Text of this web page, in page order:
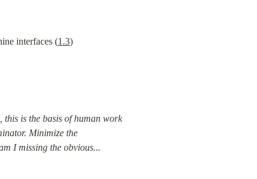
interfaces (1.3)
is the basis of human work
Minimize the
I missing the obvious...